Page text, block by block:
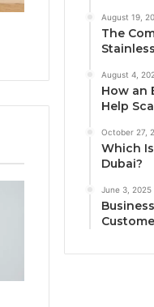
August 19,
The
August 4,
How an
Help
October 27,
Which
Dubai?
June 3, 2025